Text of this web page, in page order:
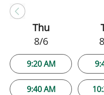
Thu
8/6
9:20 AM
9:40 AM